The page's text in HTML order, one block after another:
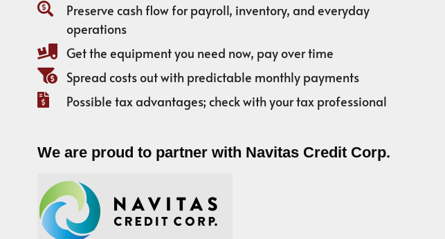
Preserve cash flow for payroll, inventory, and everyday
operations
Get the equipment you need now, pay over time
Spread costs out with predictable monthly payments
Possible tax advantages; check with your tax professional
We are proud to partner with Navitas Credit Corp.